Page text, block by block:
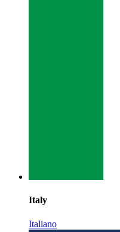
Italy
Italiano